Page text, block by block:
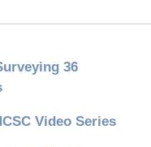
36
Video Series